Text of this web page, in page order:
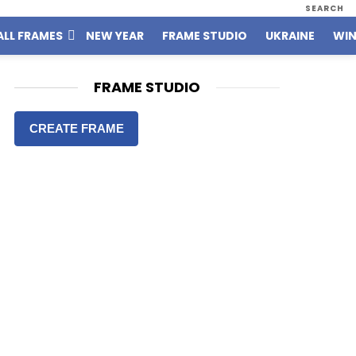
SEARCH
FRAMES NEW YEAR FRAME STUDIO UKRAINE
FRAME STUDIO
CREATE FRAME